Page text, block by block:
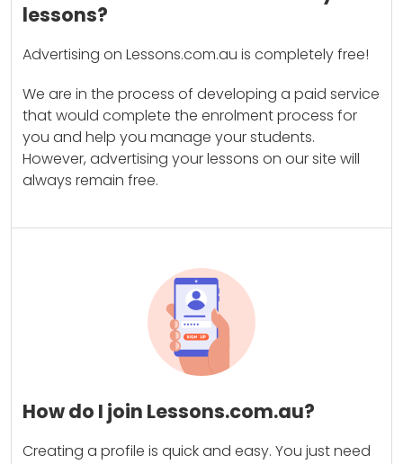
lessons?
Advertising on Lessons.com.au is completely free!
We are in the process of developing a paid service
that would complete the enrolment process for
you and help you manage your students.
However, advertising your lessons on our site will
always remain free.
How do I join Lessons.com.au?
Creating a profile is quick and easy. You just need